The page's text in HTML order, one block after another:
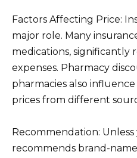
Factors Affecting Price:
major role. Many
medications,
expenses. Pharmacy
pharmacies also
prices from different
Recommendation:
recommends brand-